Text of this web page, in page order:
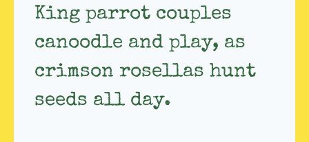
King parrot couples
canoodle and play, as
crimson rosellas hunt
seeds all day.